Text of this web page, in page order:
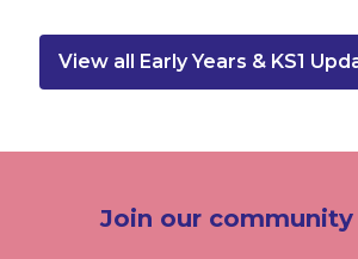
View all Early Years & KS1
Join our